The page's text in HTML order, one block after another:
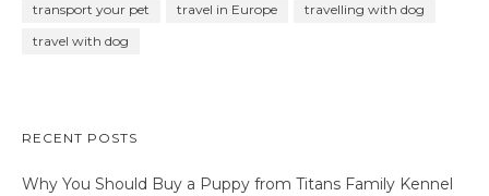
transport your pet
travel in Europe
travelling with dog
travel with dog
RECENT POSTS
Why You Should Buy a Puppy from Titans Family Kennel